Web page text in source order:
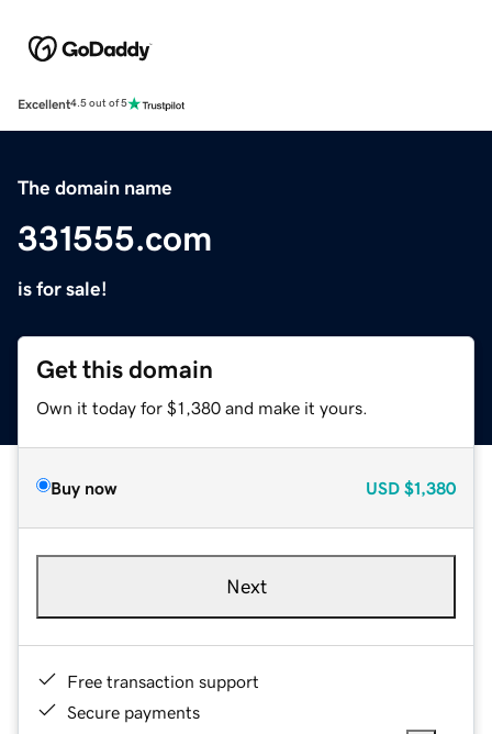
Excellent4.5 out of 5
The domain name
331555.com
is for sale!
Get this domain
Own it today for $1,380 and make it yours.
Buy now USD $1,380
Next
Free transaction support
Secure payments